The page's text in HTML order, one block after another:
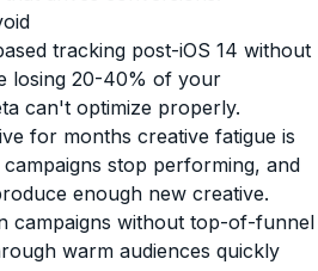
tracking post-iOS 14 without
losing 20-40% of your
can't optimize properly.
for months creative fatigue is
stop performing, and
enough new creative.
campaigns without top-of-funnel
warm audiences quickly